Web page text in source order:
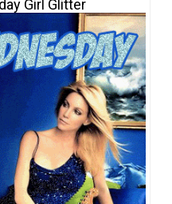
Girl Glitter